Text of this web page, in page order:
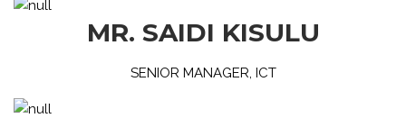
MR. SAIDI KISULU
SENIOR MANAGER, ICT